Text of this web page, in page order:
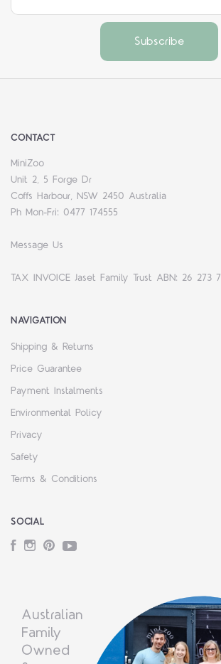
CONTACT
MiniZoo
Unit 2, 5 Forge Dr
Coffs Harbour, NSW 2450 Australia
Ph Mon-Fri: 0477 174555
Message Us
TAX INVOICE Jaset Family Trust ABN: 26 273
NAVIGATION
Shipping & Returns
Price Guarantee
Payment Instalments
Environmental Policy
Privacy
Safety
Terms & Conditions
SOCIAL
Facebook
Instagram
PinterestYouTube
Australian
Family
Owned